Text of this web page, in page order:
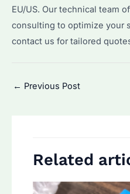
EU/US. Our technical team
consulting to optimize your
contact us for tailored
Post
← Previous Post
Related